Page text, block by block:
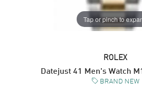
Tap or pinch to
ROLEX
Datejust 41 Men's Watch
BRAND NEW